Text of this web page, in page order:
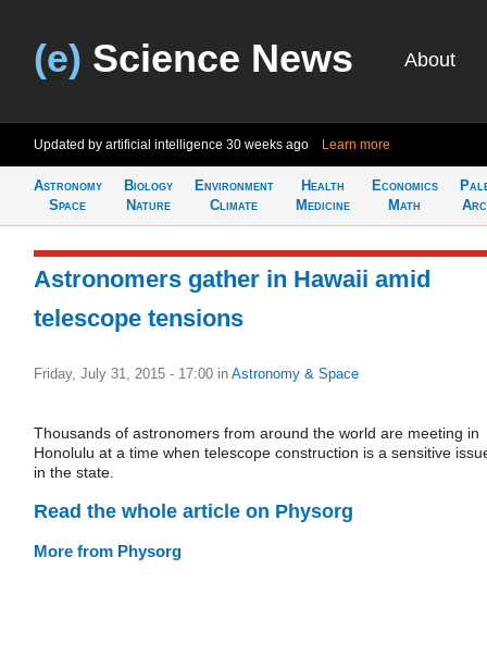
(e) Science News About
Updated by artificial intelligence 30 weeks ago Learn more
Astronomy
Space
Biology
Nature
Environment
Climate
Health
Medicine
Economics
Math
Astronomers gather in Hawaii amid
telescope tensions
Friday, July 31, 2015 - 17:00 in Astronomy & Space
Thousands of astronomers from around the world are meeting in
Honolulu at a time when telescope construction is a sensitive
in the state.
Read the whole article on Physorg
More from Physorg